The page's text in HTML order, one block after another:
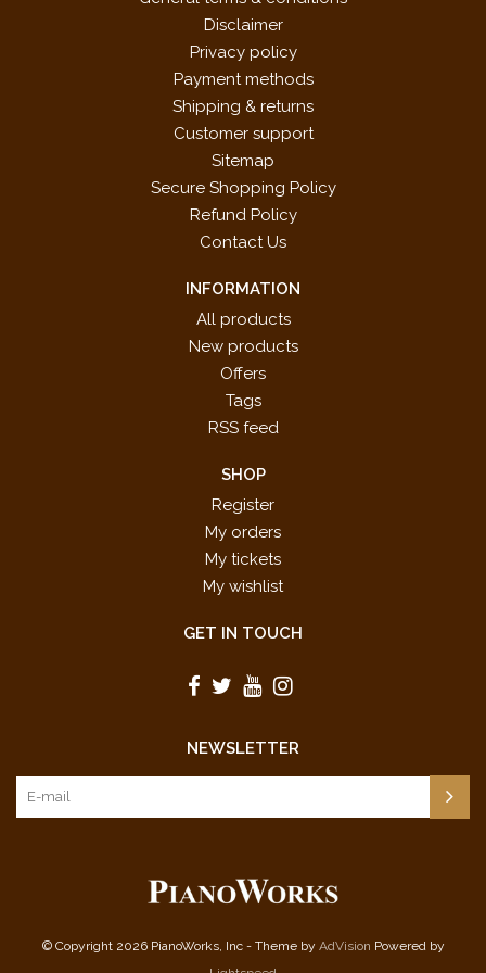
Disclaimer
Privacy policy
Payment methods
Shipping & returns
Customer support
Sitemap
Secure Shopping Policy
Refund Policy
Contact Us
INFORMATION
All products
New products
Offers
Tags
RSS feed
SHOP
Register
My orders
My tickets
My wishlist
GET IN TOUCH
NEWSLETTER
© Copyright 2026 PianoWorks, Inc - Theme by AdVision Powered by